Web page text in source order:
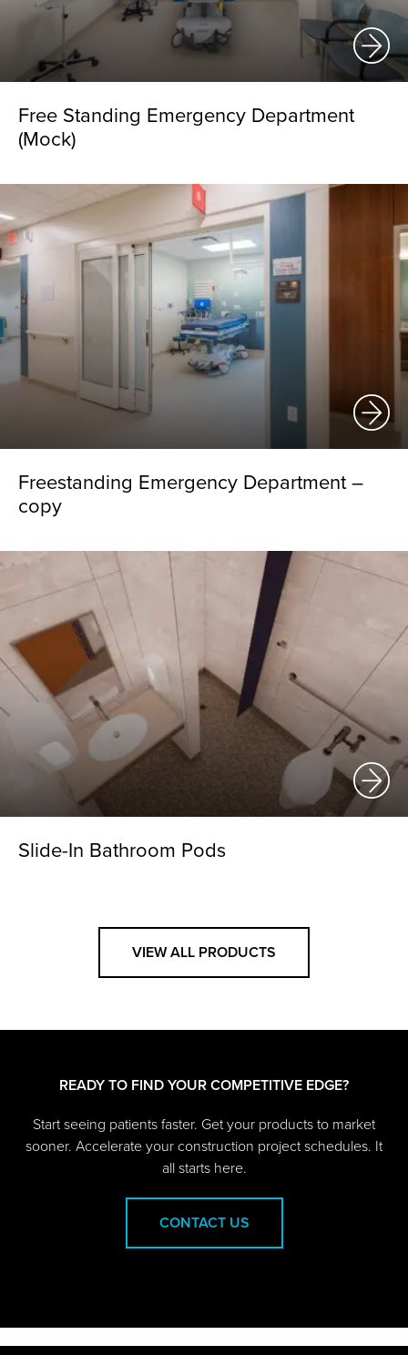
Free Standing Emergency Department
(Mock)
Freestanding Emergency Department –
copy
Slide-In Bathroom Pods
VIEW ALL PRODUCTS
READY TO FIND YOUR COMPETITIVE EDGE?
Start seeing patients faster. Get your products to market
sooner. Accelerate your construction project schedules. It
all starts here.
CONTACT US